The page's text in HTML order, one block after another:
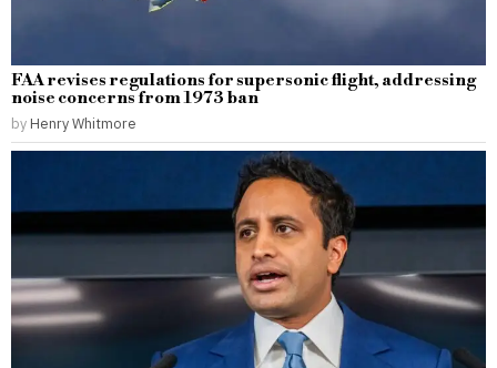
FAA revises regulations for supersonic flight, addressing
noise concerns from 1973 ban
by Henry Whitmore